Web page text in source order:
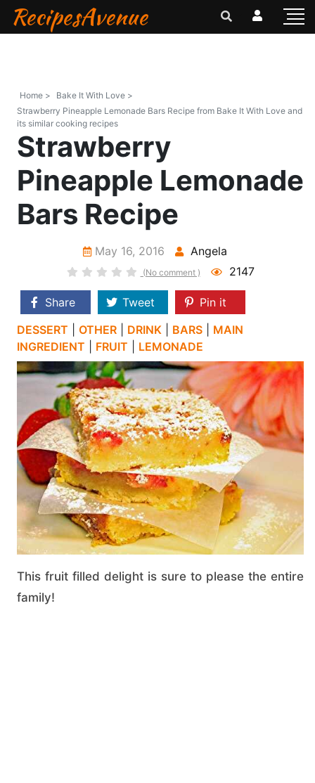
RecipesAvenue
Home >
Bake It With Love >
Strawberry Pineapple Lemonade Bars Recipe from Bake It With Love and
its similar cooking recipes
Strawberry
Pineapple Lemonade
Bars Recipe
May 16, 2016 Angela
(No comment ) 2147
Share Tweet
Pin it
DESSERT
OTHER DRINK BARS
MAIN
INGREDIENT
FRUIT LEMONADE
This fruit filled delight is sure to please the entire
family!